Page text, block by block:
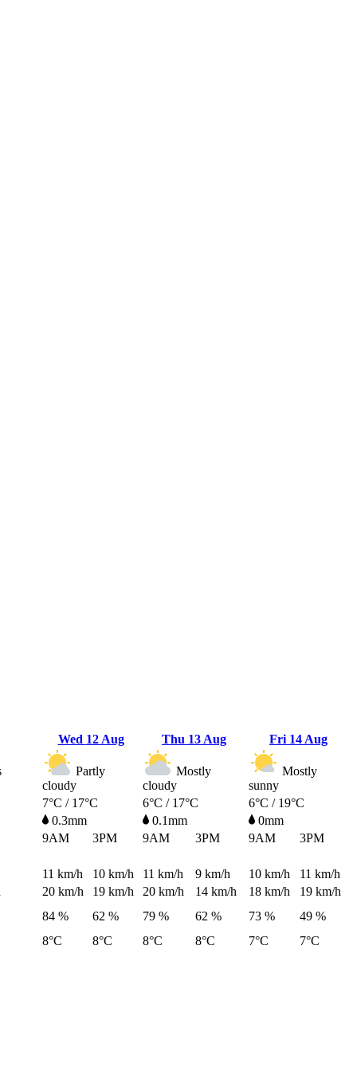
Wed 12 Aug Thu 13 Aug Fri 14 Aug
Partly
cloudy
Mostly
cloudy
Mostly
sunny
7°C / 17°C 6°C / 17°C
6°C / 19°C
0.3mm 0.1mm
0mm
9AM 3PM 9AM 3PM 9AM
3PM
11 km/h 10 km/h 11 km/h 9 km/h 10 km/h 11 km/h
20 km/h 19 km/h 20 km/h 14 km/h 18 km/h 19 km/h
84 % 62 % 79 % 62 % 73 %
49 %
8°C 8°C 8°C 8°C 7°C
7°C